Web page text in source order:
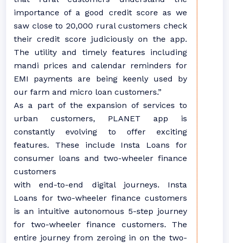
importance of a good credit score as we
saw close to 20,000 rural customers check
their credit score judiciously on the app.
The utility and timely features including
mandi prices and calendar reminders for
EMI payments are being keenly used by
our farm and micro loan customers.”
As a part of the expansion of services to
urban customers, PLANET app is
constantly evolving to offer exciting
features. These include Insta Loans for
consumer loans and two-wheeler finance
customers
with end-to-end digital journeys. Insta
Loans for two-wheeler finance customers
is an intuitive autonomous 5-step journey
for two-wheeler finance customers. The
entire journey from zeroing in on the two-